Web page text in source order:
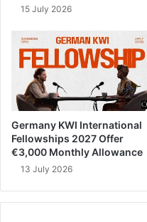
15 July 2026
Germany KWI International
Fellowships 2027 Offer
€3,000 Monthly Allowance
13 July 2026